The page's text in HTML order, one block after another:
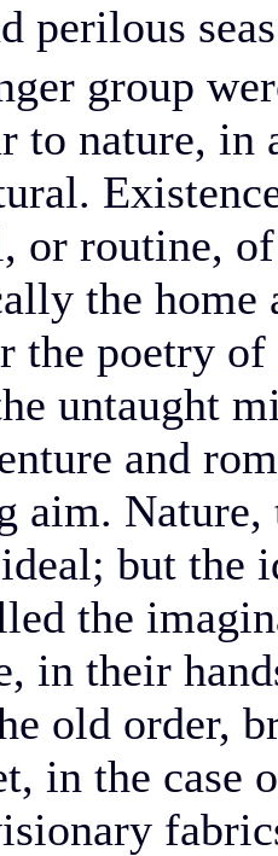
perilous
group
to nature,
or routine,
the
the poetry
untaught
and
aim. Nature,
but the
the
in their
old order,
in the case